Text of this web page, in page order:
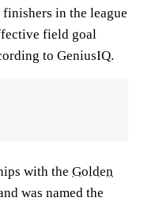
in the league
field goal
to GeniusIQ.
with the Golden
was named the